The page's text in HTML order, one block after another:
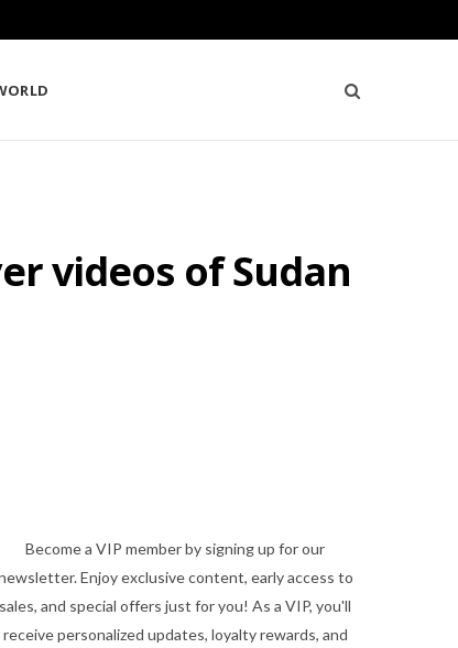
videos of Sudan
Become a VIP member by signing up for our
Enjoy exclusive content, early access to
sales, and special offers just for you! As a VIP, you'll
receive personalized updates, loyalty rewards, and